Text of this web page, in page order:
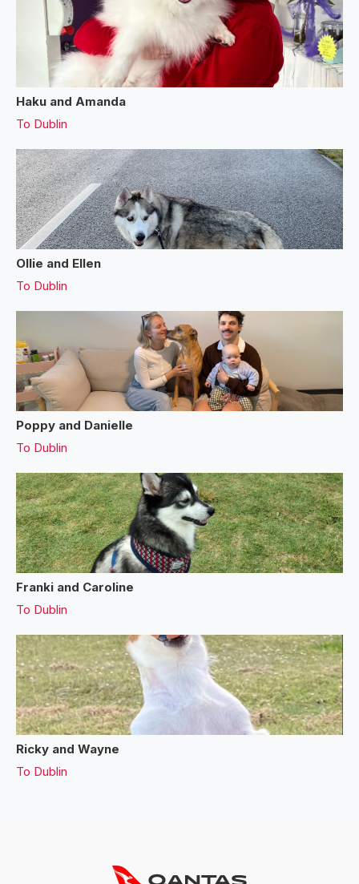
Haku and Amanda
To Dublin
Ollie and Ellen
To Dublin
Poppy and Danielle
To Dublin
Franki and Caroline
To Dublin
Ricky and Wayne
To Dublin